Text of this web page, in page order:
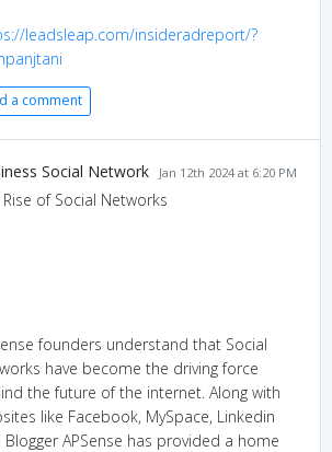
leadsleap.com/insideradreport/?
a comment
Jan 12th 2024 at 6:20 PM
Social Network
Rise of Social Networks
founders understand that Social
have become the driving force
the future of the internet. Along with
like Facebook, MySpace, Linkedin
Blogger APSense has provided a home